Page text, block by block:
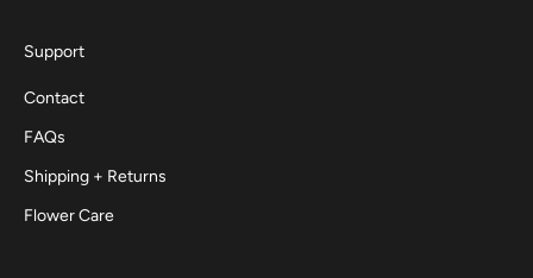
Support
Contact
FAQs
Shipping + Returns
Flower Care